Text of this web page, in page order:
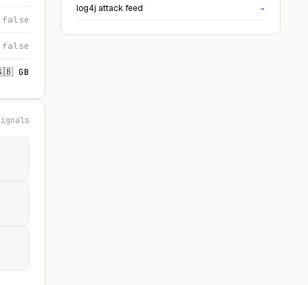
false
false
GB
log4j attack feed →